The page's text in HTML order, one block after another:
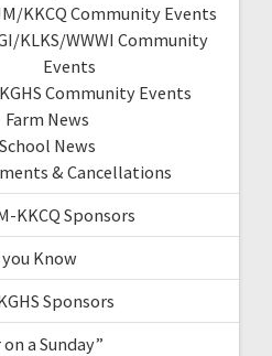
KKCQ Community Events
KLKS/WWWI Community
Events
Community Events
Farm News
School News
& Cancellations
KKCQ Sponsors
Know
Sponsors
a Sunday”